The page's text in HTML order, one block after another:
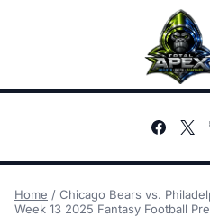
Home / Chicago Bears vs.
Week 13 2025 Fantasy Football